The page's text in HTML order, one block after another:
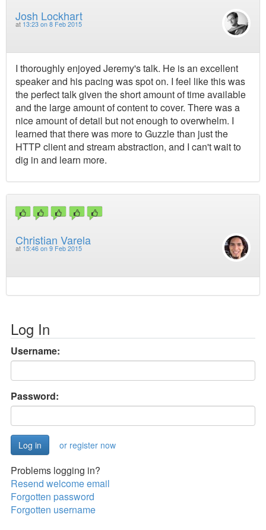
Josh Lockhart
at 13:23 on 8 Feb 2015
I thoroughly enjoyed Jeremy's talk. He is an excellent
speaker and his pacing was spot on. I feel like this was
the perfect talk given the short amount of time available
and the large amount of content to cover. There was a
nice amount of detail but not enough to overwhelm. I
learned that there was more to Guzzle than just the
HTTP client and stream abstraction, and I can't wait to
dig in and learn more.
Christian Varela
at 15:46 on 9 Feb 2015
Log In
Username:
Password:
or register now
Problems logging in?
Resend welcome email
Forgotten password
Forgotten username